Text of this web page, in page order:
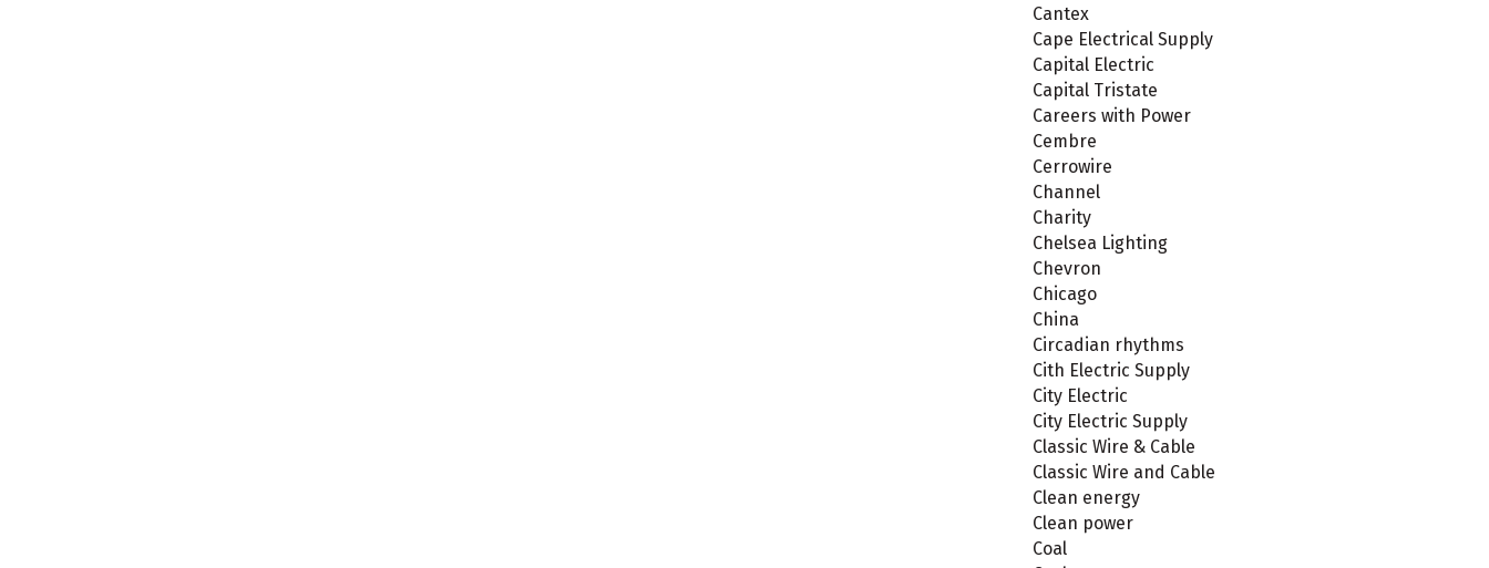
Cantex
Cape Electrical Supply
Capital Electric
Capital Tristate
Careers with Power
Cembre
Cerrowire
Channel
Charity
Chelsea Lighting
Chevron
Chicago
China
Circadian rhythms
Cith Electric Supply
City Electric
City Electric Supply
Classic Wire & Cable
Classic Wire and Cable
Clean energy
Clean power
Coal